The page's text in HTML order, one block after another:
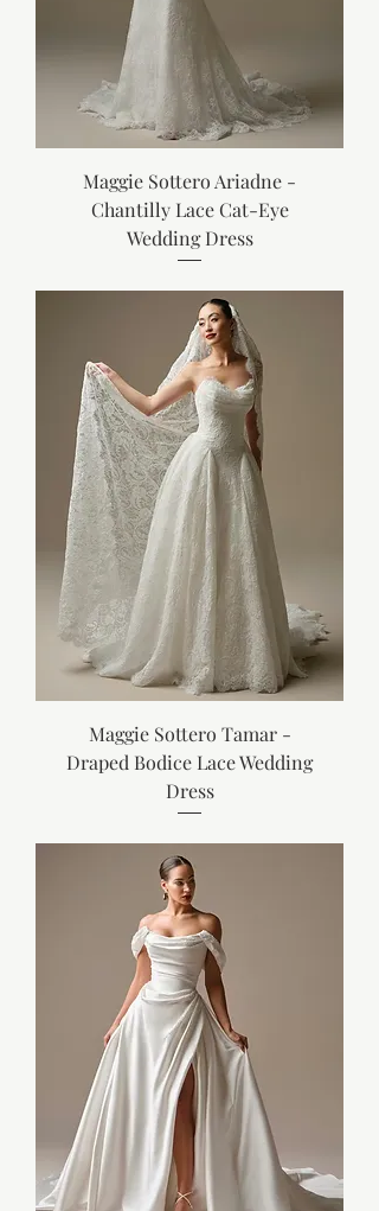
Maggie Sottero Ariadne -
Chantilly Lace Cat-Eye
Wedding Dress
Maggie Sottero Tamar -
Draped Bodice Lace Wedding
Dress